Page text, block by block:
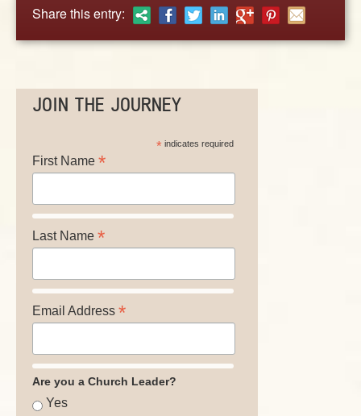
Share this entry:
JOIN THE JOURNEY
*indicates required
First Name *
Last Name *
Email Address *
Are you a Church Leader?
Yes